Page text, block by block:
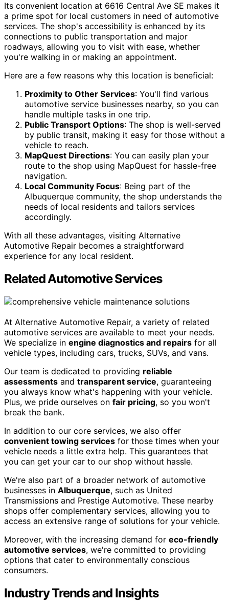
Its convenient location at 6616 Central Ave SE makes it
a prime spot for local customers in need of automotive
services. The shop's accessibility is enhanced by its
connections to public transportation and major
roadways, allowing you to visit with ease, whether
you're walking in or making an appointment.
Here are a few reasons why this location is beneficial:
Proximity to Other Services: You'll find various
automotive service businesses nearby, so you can
handle multiple tasks in one trip.
Public Transport Options: The shop is well-served
by public transit, making it easy for those without a
vehicle to reach.
MapQuest Directions: You can easily plan your
route to the shop using MapQuest for hassle-free
navigation.
Local Community Focus: Being part of the
Albuquerque community, the shop understands the
needs of local residents and tailors services
accordingly.
With all these advantages, visiting Alternative
Automotive Repair becomes a straightforward
experience for any local resident.
Related Automotive Services
At Alternative Automotive Repair, a variety of related
automotive services are available to meet your needs.
We specialize in engine diagnostics and repairs for all
vehicle types, including cars, trucks, SUVs, and vans.
Our team is dedicated to providing reliable
assessments and transparent service, guaranteeing
you always know what's happening with your vehicle.
Plus, we pride ourselves on fair pricing, so you won't
break the bank.
In addition to our core services, we also offer
convenient towing services for those times when your
vehicle needs a little extra help. This guarantees that
you can get your car to our shop without hassle.
We're also part of a broader network of automotive
businesses in Albuquerque, such as United
Transmissions and Prestige Automotive. These nearby
shops offer complementary services, allowing you to
access an extensive range of solutions for your vehicle.
Moreover, with the increasing demand for eco-friendly
automotive services, we're committed to providing
options that cater to environmentally conscious
consumers.
Industry Trends and Insights